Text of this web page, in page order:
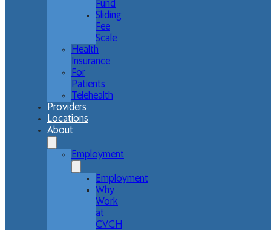
Fund
Sliding
Fee
Scale
Health
Insurance
For
Patients
Telehealth
Providers
Locations
About
Employment
Employment
Why
Work
at
CVCH